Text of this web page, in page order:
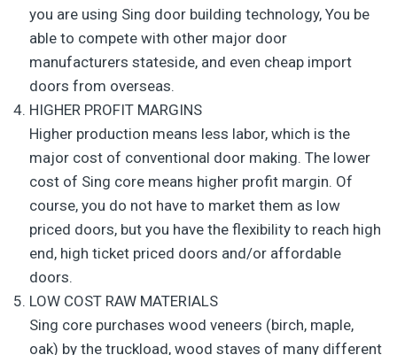
you are using Sing door building technology, You be
able to compete with other major door
manufacturers stateside, and even cheap import
doors from overseas.
HIGHER PROFIT MARGINS
Higher production means less labor, which is the
major cost of conventional door making. The lower
cost of Sing core means higher profit margin. Of
course, you do not have to market them as low
priced doors, but you have the flexibility to reach high
end, high ticket priced doors and/or affordable
doors.
LOW COST RAW MATERIALS
Sing core purchases wood veneers (birch, maple,
oak) by the truckload, wood staves of many different